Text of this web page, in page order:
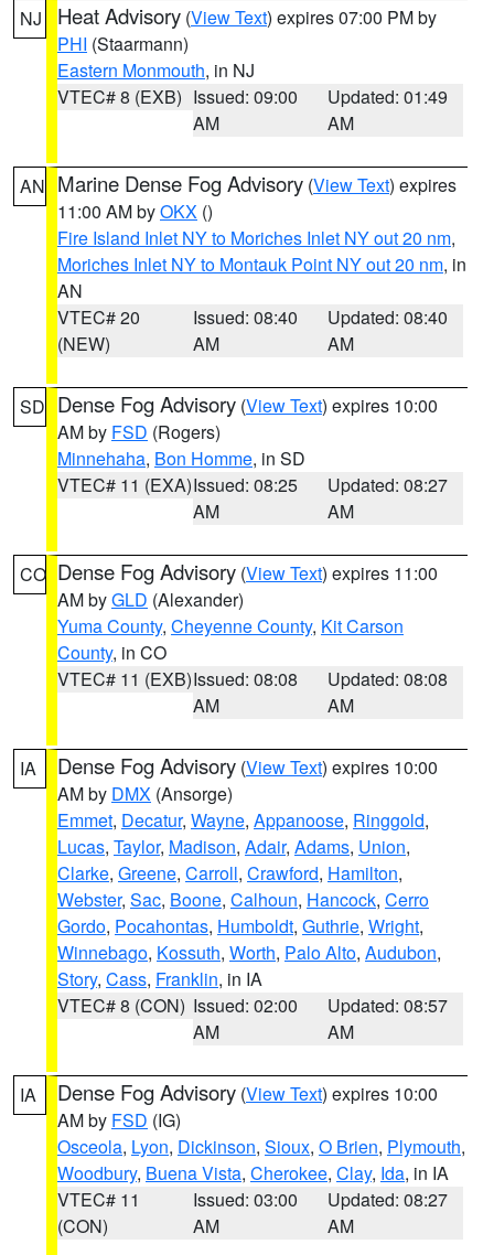
NJ Heat Advisory (View Text) expires 07:00 PM by
PHI (Staarmann)
Eastern Monmouth, in NJ
VTEC# 8 (EXB) Issued: 09:00
AM
Updated: 01:49
AM
AN Marine Dense Fog Advisory (View Text) expires
11:00 AM byOKX ()
Fire Island Inlet NY to Moriches Inlet NY out 20 nm,
Moriches Inlet NY to Montauk Point NY out 20 nm, in
AN
VTEC# 20
(NEW)
Issued: 08:40
AM
Updated: 08:40
AM
SD Dense Fog Advisory (View Text) expires 10:00
AM by FSD (Rogers)
Minnehaha, Bon Homme, in SD
VTEC# 11 (EXA)Issued: 08:25
AM
Updated: 08:27
AM
CO Dense Fog Advisory (View Text) expires 11:00
AM byGLD (Alexander)
Yuma County, Cheyenne County, Kit Carson
County, in CO
VTEC# 11 (EXB)Issued: 08:08
AM
Updated: 08:08
AM
IA Dense Fog Advisory (View Text) expires 10:00
AM by DMX (Ansorge)
Emmet, Decatur, Wayne, Appanoose, Ringgold,
Lucas, Taylor, Madison, Adair, Adams, Union,
Clarke, Greene, Carroll, Crawford, Hamilton,
Webster, Sac, Boone, Calhoun, Hancock, Cerro
Gordo, Pocahontas, Humboldt, Guthrie, Wright,
Winnebago, Kossuth, Worth, Palo Alto, Audubon,
Story, Cass, Franklin, in IA
VTEC# 8 (CON) Issued: 02:00
AM
Updated: 08:57
AM
IA Dense Fog Advisory (View Text) expires 10:00
AM by FSD (IG)
Osceola, Lyon, Dickinson, Sioux, O Brien, Plymouth,
Woodbury, Buena Vista, Cherokee, Clay, Ida, in IA
VTEC# 11
(CON)
Issued: 03:00
AM
Updated: 08:27
AM